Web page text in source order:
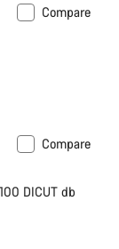
Compare
Compare
DICUT db